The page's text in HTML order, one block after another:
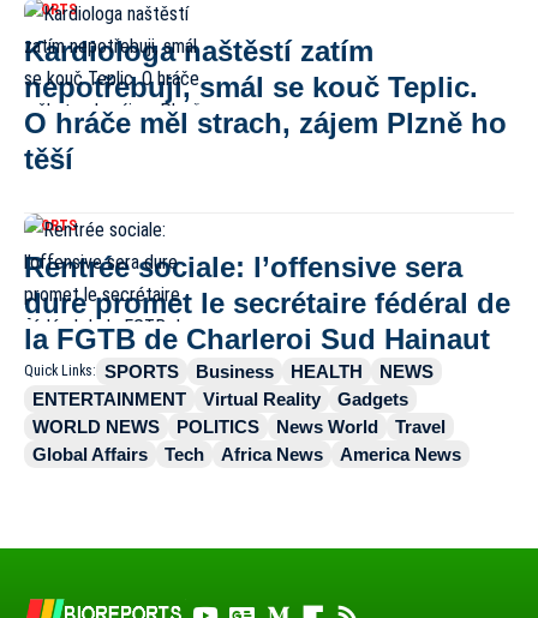
SPORTS
Kardiologa naštěstí zatím
nepotřebuji, smál se kouč Teplic.
O hráče měl strach, zájem Plzně ho
těší
SPORTS
Rentrée sociale: l’offensive sera
dure promet le secrétaire fédéral de
la FGTB de Charleroi Sud Hainaut
Quick Links: SPORTS Business HEALTH
NEWS
ENTERTAINMENT
Virtual Reality
Gadgets
WORLD NEWS
POLITICS News World
Travel
Global Affairs
Tech Africa News America News